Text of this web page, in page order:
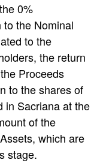
0%
the Nominal
to the
the return
Proceeds
to the shares of
in Sacriana at the
of the
which are
stage.